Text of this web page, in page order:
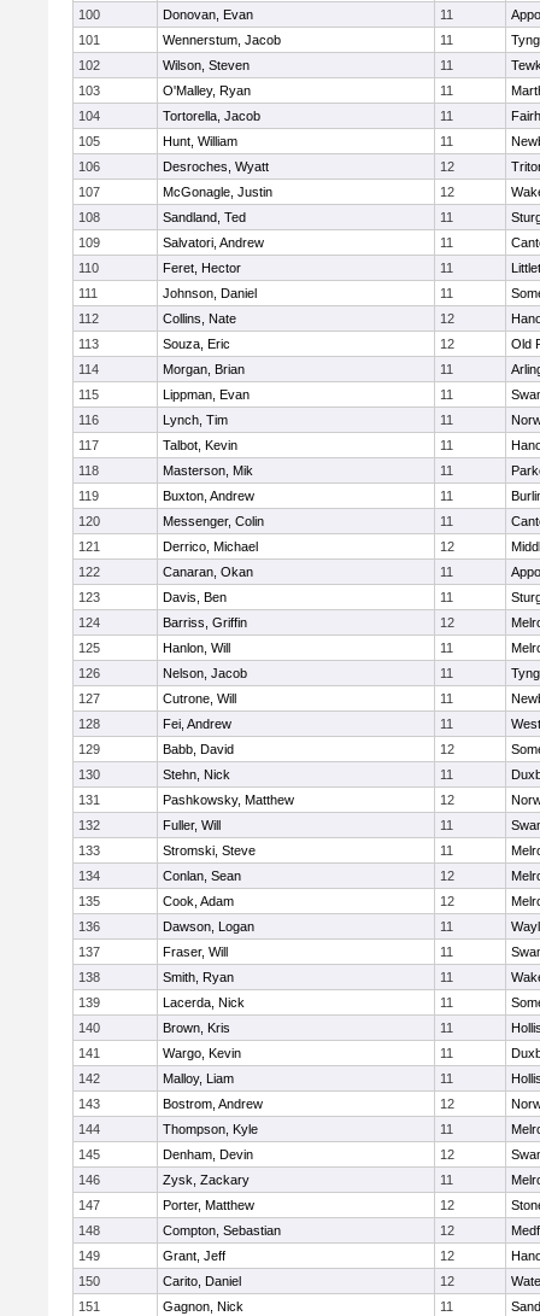
100
Donovan, Evan 11
101
Wennerstum, Jacob 11
102
Wilson, Steven 11
103
O'Malley, Ryan 11
104
Tortorella, Jacob 11
105
Hunt, William 11
106
Desroches, Wyatt 12
107
McGonagle, Justin 12
108
Sandland, Ted 11
109
Salvatori, Andrew 11
110
Feret, Hector 11
111
Johnson, Daniel 11
112
Collins, Nate 12
113
Souza, Eric 12
Old
114
Morgan, Brian 11
115
Lippman, Evan 11
116
Lynch, Tim 11
117
Talbot, Kevin 11
118
Masterson, Mik 11
119
Buxton, Andrew 11
120
Messenger, Colin 11
121
Derrico, Michael 12
122
Canaran, Okan 11
123
Davis, Ben 11
124
Barriss, Griffin 12
125
Hanlon, Will 11
126
Nelson, Jacob 11
127
Cutrone, Will 11
128
Fei, Andrew 11
129
Babb, David 12
130
Stehn, Nick 11
131
Pashkowsky, Matthew 12
132
Fuller, Will 11
133
Stromski, Steve 11
134
Conlan, Sean 12
135
Cook, Adam 12
136
Dawson, Logan 11
137
Fraser, Will 11
138
Smith, Ryan 11
139
Lacerda, Nick 11
140
Brown, Kris 11
141
Wargo, Kevin 11
142
Malloy, Liam 11
143
Bostrom, Andrew 12
144
Thompson, Kyle 11
145
Denham, Devin 12
146
Zysk, Zackary 11
147
Porter, Matthew 12
148
Compton, Sebastian 12
149
Grant, Jeff 12
150
Carito, Daniel 12
151
Gagnon, Nick 11